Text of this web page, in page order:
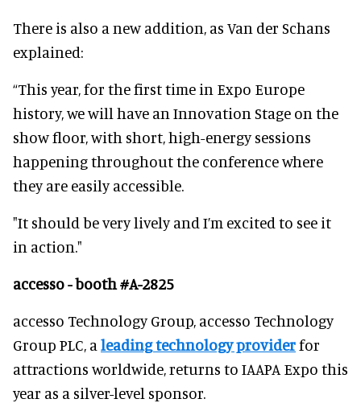
There is also a new addition, as Van der Schans
explained:
“This year, for the first time in Expo Europe
history, we will have an Innovation Stage on the
show floor, with short, high-energy sessions
happening throughout the conference where
they are easily accessible.
"It should be very lively and I’m excited to see it
in action."
accesso - booth #A-2825
accesso Technology Group, accesso Technology
Group PLC, a leading technology providerfor
attractions worldwide, returns to IAAPA Expo this
year as a silver-level sponsor.